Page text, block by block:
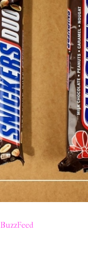
BuzzFeed